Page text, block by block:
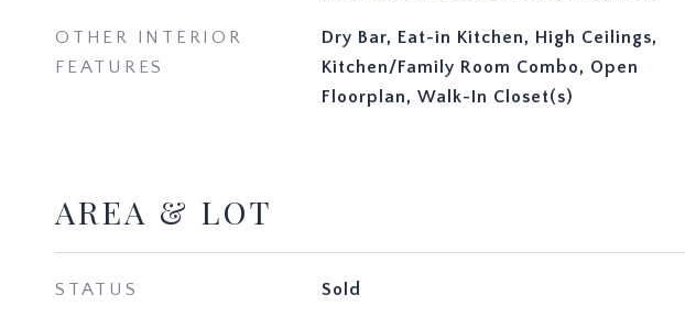
OTHER INTERIOR
FEATURES
Dry Bar, Eat-in Kitchen, High Ceilings,
Kitchen/Family Room Combo, Open
Floorplan, Walk-In Closet(s)
AREA & LOT
STATUS Sold